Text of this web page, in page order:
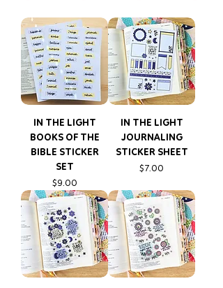
IN THE LIGHT
BOOKS OF THE
BIBLE STICKER
SET
Price
$9.00
IN THE LIGHT
JOURNALING
STICKER SHEET
Price
$7.00